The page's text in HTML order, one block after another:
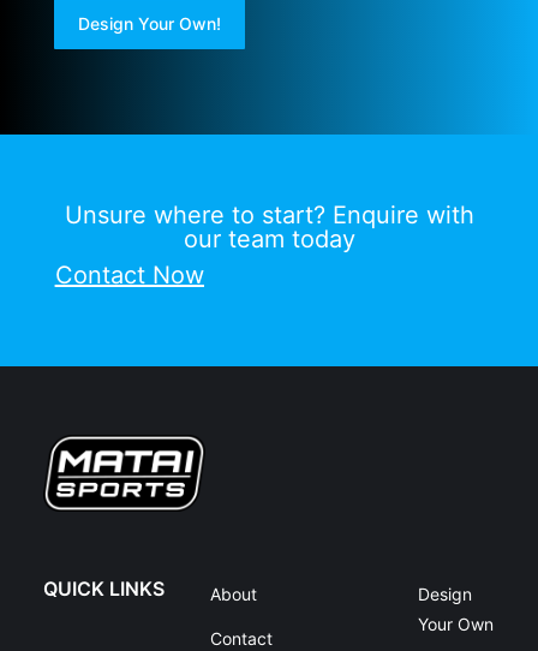
Design Your Own!
Unsure where to start? Enquire with
our team today
Contact Now
QUICK LINKS About
Contact
Design
Your Own